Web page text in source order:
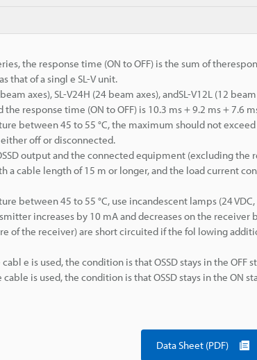
the response time (ON to OFF) is the sum of
that of a singl e SL-V unit.
axes), SL-V24H (24 beam axes), andSL-V12L (12
response time (ON to OFF) is 10.3 ms + 9.2 ms + 7.6
between 45 to 55 °C, the maximum should not
off or disconnected.
output and the connected equipment (excluding the
a cable length of 15 m or longer, and the load current
between 45 to 55 °C, use incandescent lamps (24
increases by 10 mA and decreases on the
of the receiver) are short circuited if the fol lowing
e is used, the condition is that OSSD stays in the OFF
is used, the condition is that OSSD stays in the ON
Data Sheet (PDF)